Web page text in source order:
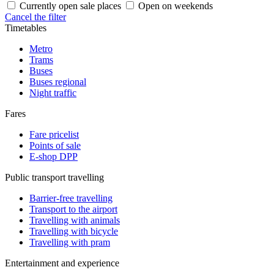
Currently open sale places
Open on weekends
Cancel the filter
Timetables
Metro
Trams
Buses
Buses regional
Night traffic
Fares
Fare pricelist
Points of sale
E-shop DPP
Public transport travelling
Barrier-free travelling
Transport to the airport
Travelling with animals
Travelling with bicycle
Travelling with pram
Entertainment and experience